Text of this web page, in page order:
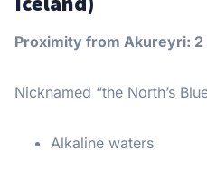
Proximity from Akureyri: 2
Nicknamed “the North’s
Alkaline waters